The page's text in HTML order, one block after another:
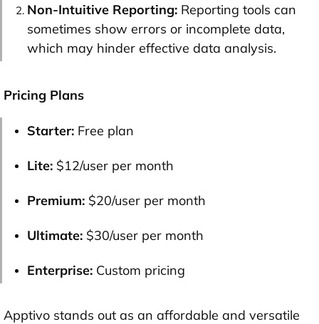
Non-Intuitive Reporting: Reporting tools can
sometimes show errors or incomplete data,
which may hinder effective data analysis​.
Pricing Plans
Starter: Free plan
Lite: $12/user per month
Premium: $20/user per month
Ultimate: $30/user per month
Enterprise: Custom pricing
Apptivo stands out as an affordable and versatile